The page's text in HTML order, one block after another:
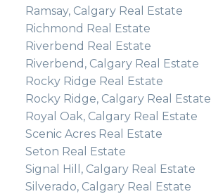
Ramsay, Calgary Real Estate
Richmond Real Estate
Riverbend Real Estate
Riverbend, Calgary Real Estate
Rocky Ridge Real Estate
Rocky Ridge, Calgary Real Estate
Royal Oak, Calgary Real Estate
Scenic Acres Real Estate
Seton Real Estate
Signal Hill, Calgary Real Estate
Silverado, Calgary Real Estate